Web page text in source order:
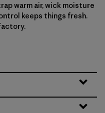
warm air, wick moisture
keeps things fresh.